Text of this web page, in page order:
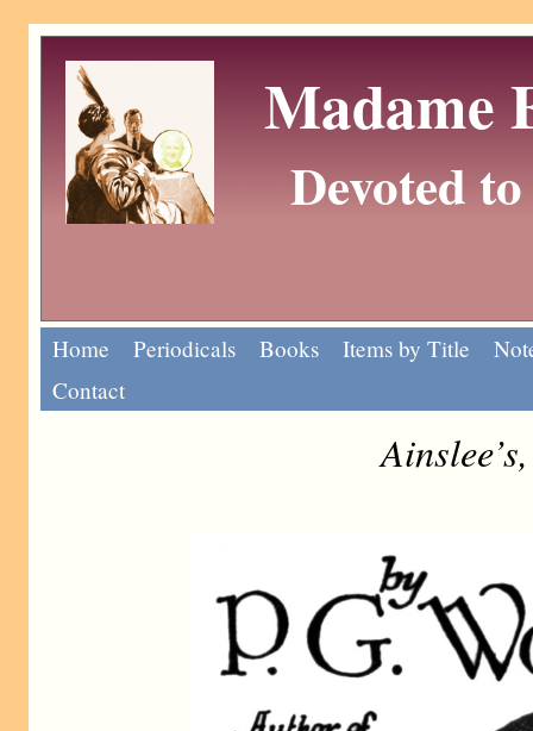
Madame
Devoted
Home Periodicals Books Items by Title
Contact